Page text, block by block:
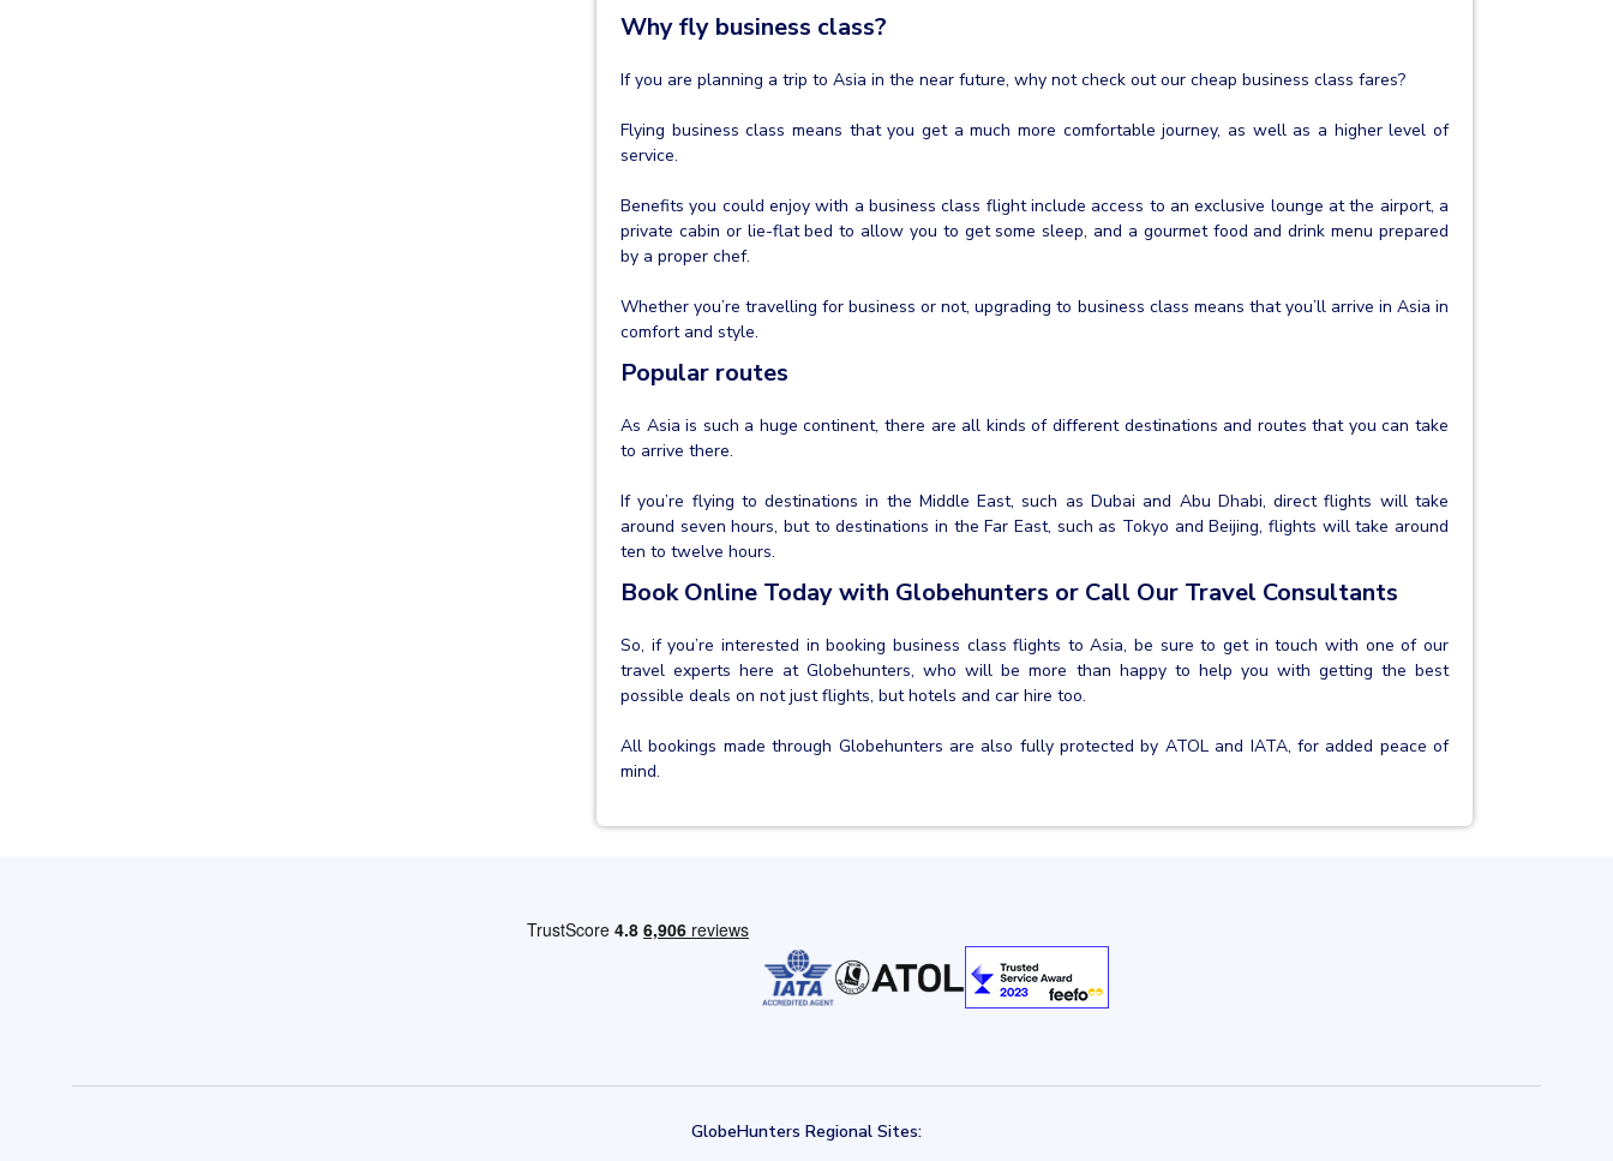
Why fly business class?
If you are planning a trip to Asia in the near future, why not check out our cheap business class fares?
Flying business class means that you get a much more comfortable journey, as well as a higher level of
service.
Benefits you could enjoy with a business class flight include access to an exclusive lounge at the airport, a
private cabin or lie-flat bed to allow you to get some sleep, and a gourmet food and drink menu prepared
by a proper chef.
Whether you’re travelling for business or not, upgrading to business class means that you’ll arrive in Asia in
comfort and style.
Popular routes
As Asia is such a huge continent, there are all kinds of different destinations and routes that you can take
to arrive there.
If you’re flying to destinations in the Middle East, such as Dubai and Abu Dhabi, direct flights will take
around seven hours, but to destinations in the Far East, such as Tokyo and Beijing, flights will take around
ten to twelve hours.
Book Online Today with Globehunters or Call Our Travel Consultants
So, if you’re interested in booking business class flights to Asia, be sure to get in touch with one of our
travel experts here at Globehunters, who will be more than happy to help you with getting the best
possible deals on not just flights, but hotels and car hire too.
All bookings made through Globehunters are also fully protected by ATOL and IATA, for added peace of
mind.
GlobeHunters Regional Sites: